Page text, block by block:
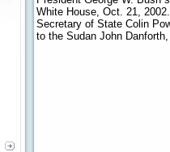
White House, Oct. 21,
Secretary of State Colin
to the Sudan John